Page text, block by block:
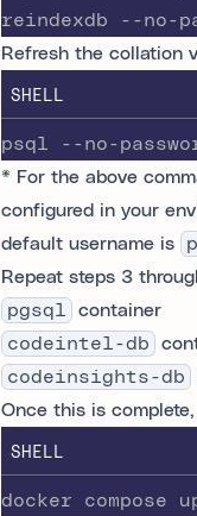
reindexdb --no-
Refresh the collation
SHELL
psql --no-
* For the above
configured in your
default username is
Repeat steps 3
pgsql
container
codeintel-db
codeinsights-db
Once this is
SHELL
docker compose